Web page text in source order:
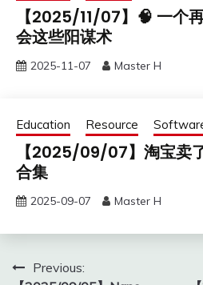
【2025/11/07】🧠 一个
会这些阳谋术
2025-11-07 Master H
Education Resource
【2025/09/07】淘宝卖
合集
2025-09-07 Master H
PostPrevious: